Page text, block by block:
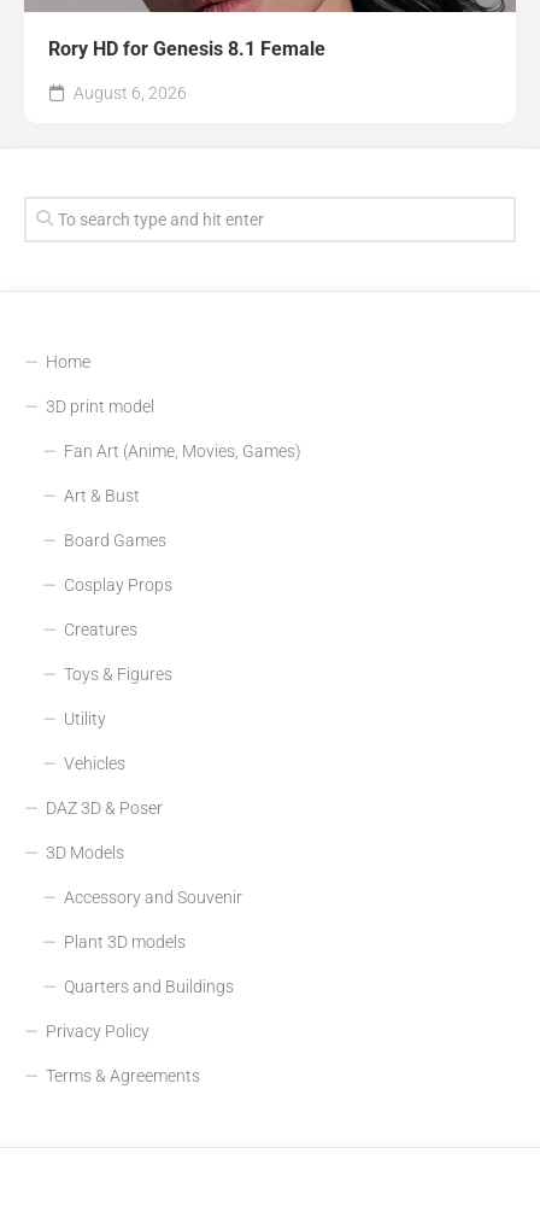
Rory HD for Genesis 8.1 Female
August 6, 2026
Home
3D print model
Fan Art (Anime, Movies, Games)
Art & Bust
Board Games
Cosplay Props
Creatures
Toys & Figures
Utility
Vehicles
DAZ 3D & Poser
3D Models
Accessory and Souvenir
Plant 3D models
Quarters and Buildings
Privacy Policy
Terms & Agreements